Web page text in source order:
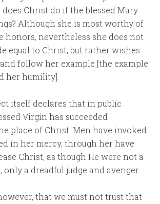
does Christ do if the blessed Mary
Although she is most worthy of
honors, nevertheless she does not
equal to Christ, but rather wishes
follow her example [the example
her humility].
itself declares that in public
Virgin has succeeded
place of Christ. Men have invoked
in her mercy, through her have
Christ, as though He were not a
only a dreadful judge and avenger.
that we must not trust that